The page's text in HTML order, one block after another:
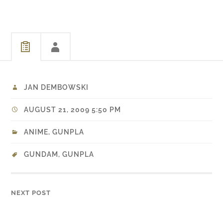
JAN DEMBOWSKI
AUGUST 21, 2009 5:50 PM
ANIME,GUNPLA
GUNDAM ,GUNPLA
NEXT POST